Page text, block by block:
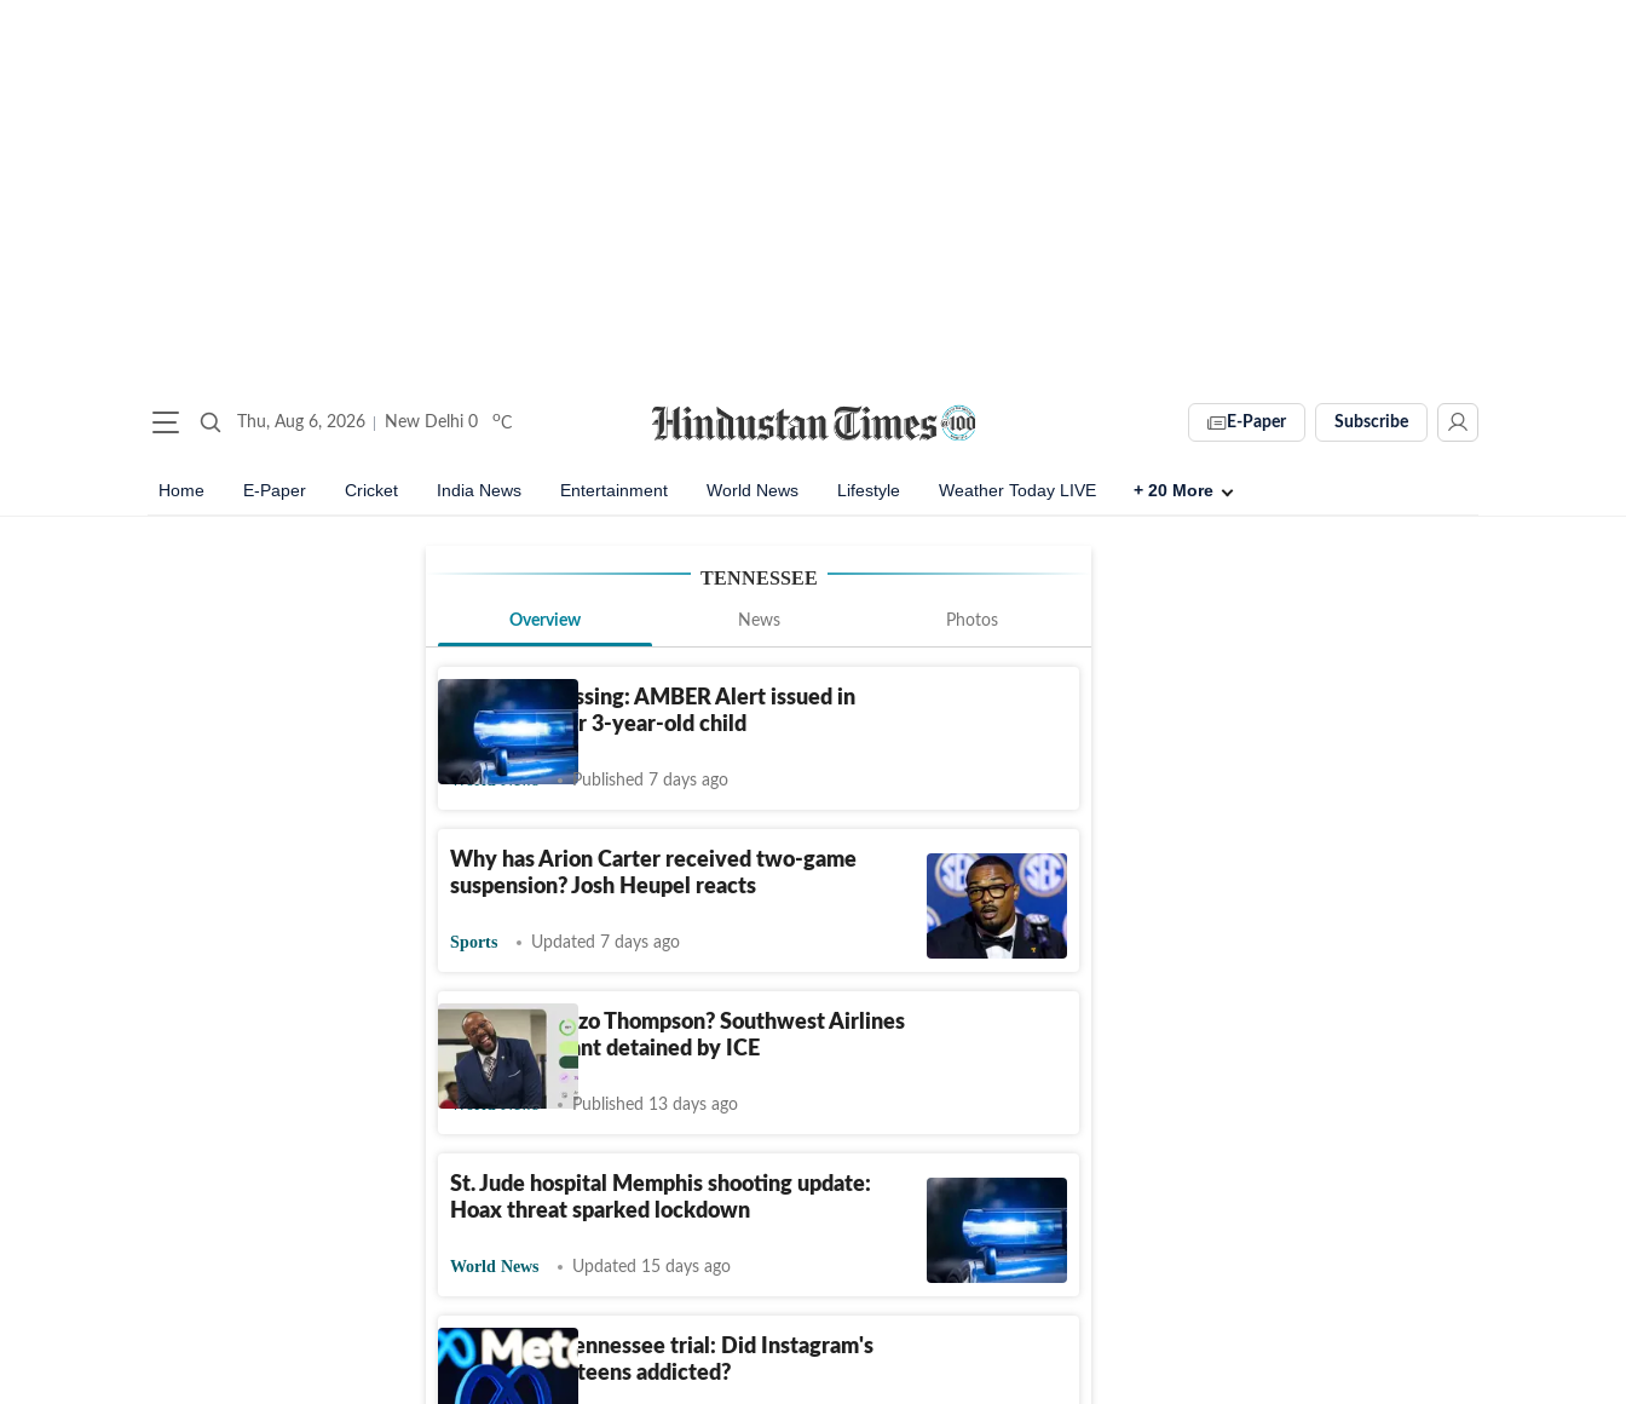
Thu, Aug 6, 2026 New Delhi 0 oC E-Paper Subscribe
Home E-Paper Cricket India News Entertainment World News Lifestyle Weather Today LIVE + 20 More
TENNESSEE
Overview News Photos
Tyler Hall missing: AMBER Alert issued in
Tennessee for 3-year-old child
World News Published 7 days ago
Why has Arion Carter received two-game
suspension? Josh Heupel reacts
Sports Updated 7 days ago
Who is Lorenzo Thompson? Southwest Airlines
flight attendant detained by ICE
World News Published 13 days ago
St. Jude hospital Memphis shooting update:
Hoax threat sparked lockdown
World News Updated 15 days ago
Meta faces Tennessee trial: Did Instagram's
design make teens addicted?